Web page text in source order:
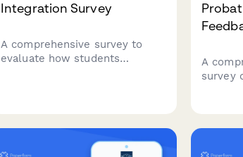
Integration Survey
A comprehensive survey to
evaluate how students
effectiveness.
A
survey